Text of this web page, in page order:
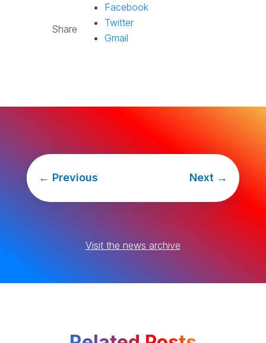
Share
Facebook
Twitter
Gmail
← Previous Next →
Visit the news archive